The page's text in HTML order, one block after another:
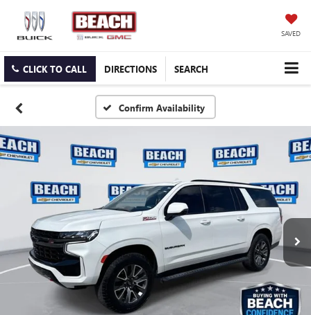
SAVED
CLICK TO CALL DIRECTIONS SEARCH
Confirm Availability